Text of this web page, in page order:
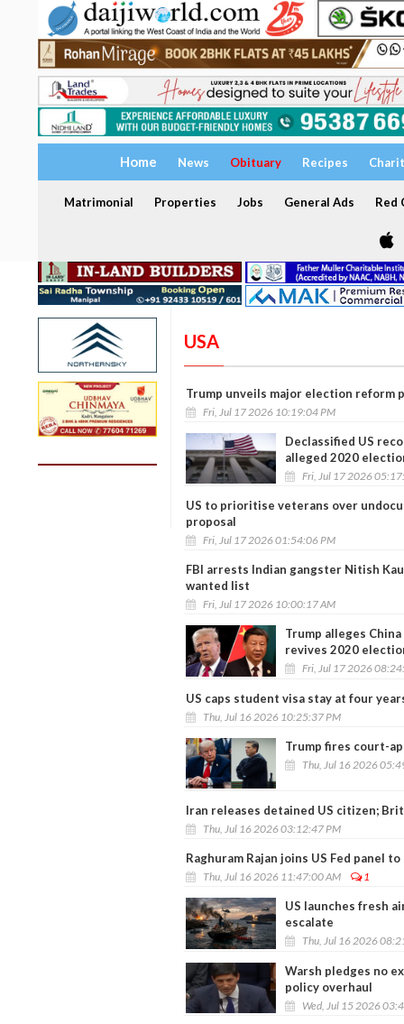
Home News Obituary Recipes
Matrimonial Properties Jobs General Ads Red
USA
Trump unveils major election reform
Fri, Jul 17 2026 10:19:04 PM
Declassified US
alleged 2020
Fri, Jul 17 2026
US to prioritise veterans over
proposal
Fri, Jul 17 2026 01:54:06 PM
FBI arrests Indian gangster Nitish
wanted list
Fri, Jul 17 2026 10:00:17 AM
Trump alleges
revives 2020
Fri, Jul 17 2026
US caps student visa stay at four
Thu, Jul 16 2026 10:25:37 PM
Trump fires court-
Thu, Jul 16 2026
Iran releases detained US citizen;
Thu, Jul 16 2026 03:12:47 PM
Raghuram Rajan joins US Fed panel
Thu, Jul 16 2026 11:47:00 AM 1
US launches fresh
escalate
Thu, Jul 16 2026
Warsh pledges no
policy overhaul
Wed, Jul 15 2026